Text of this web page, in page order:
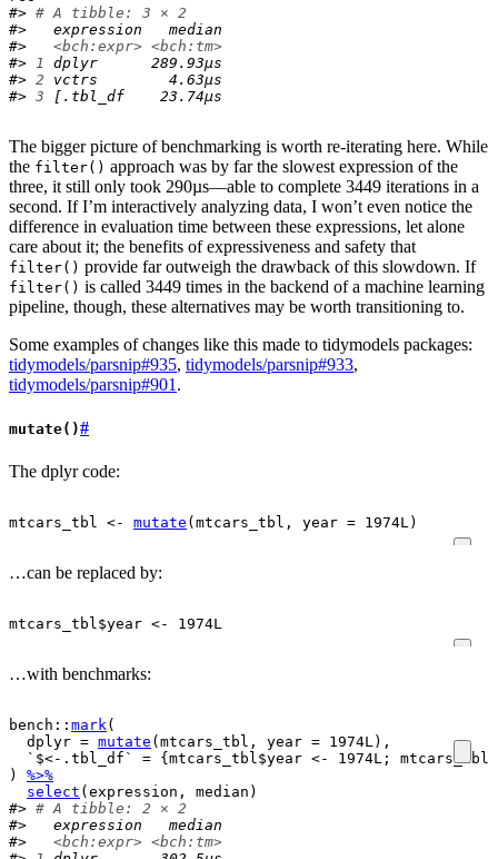
#> # A tibble: 3 × 2
#>   expression   median
#> <bch:expr> <bch:tm>
#>
1
dplyr      289.93µs
#> 2 vctrs        4.63µs
#> 3 [.tbl_df    23.74µs
The bigger picture of benchmarking is worth re-iterating here. While
the filter() approach was by far the slowest expression of the
three, it still only took 290µs—able to complete 3449 iterations in a
second. If I’m interactively analyzing data, I won’t even notice the
difference in evaluation time between these expressions, let alone
care about it; the benefits of expressiveness and safety that
filter() provide far outweigh the drawback of this slowdown. If
filter() is called 3449 times in the backend of a machine learning
pipeline, though, these alternatives may be worth transitioning to.
Some examples of changes like this made to tidymodels packages:
tidymodels/parsnip#935, tidymodels/parsnip#933,
tidymodels/parsnip#901 .
mutate()#
The dplyr code:
mtcars_tbl <- mutate ( mtcars_tbl , year = 1974L)
…can be replaced by:
mtcars_tbl$year <- 1974L
…with benchmarks:
bench :: mark(
  dplyr
= mutate ( mtcars_tbl , year = 1974L) ,
  `$<-.tbl_df`
= { mtcars_tbl$year <- 1974L ; mtcars_tbl
)
%>%
select ( expression , median )
#> # A tibble: 2 × 2
#>   expression   median
#> <bch:expr> <bch:tm>